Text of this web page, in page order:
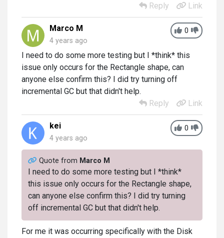
Reply
Link
0
Marco M
4 years ago
I need to do some more testing but I *think* this
issue only occurs for the Rectangle shape, can
anyone else confirm this? I did try turning off
incremental GC but that didn't help.
Reply
Link
0
kei
4 years ago
Quote from Marco M
I need to do some more testing but I *think*
this issue only occurs for the Rectangle shape,
can anyone else confirm this? I did try turning
off incremental GC but that didn't help.
For me it was occurring specifically with the Disk